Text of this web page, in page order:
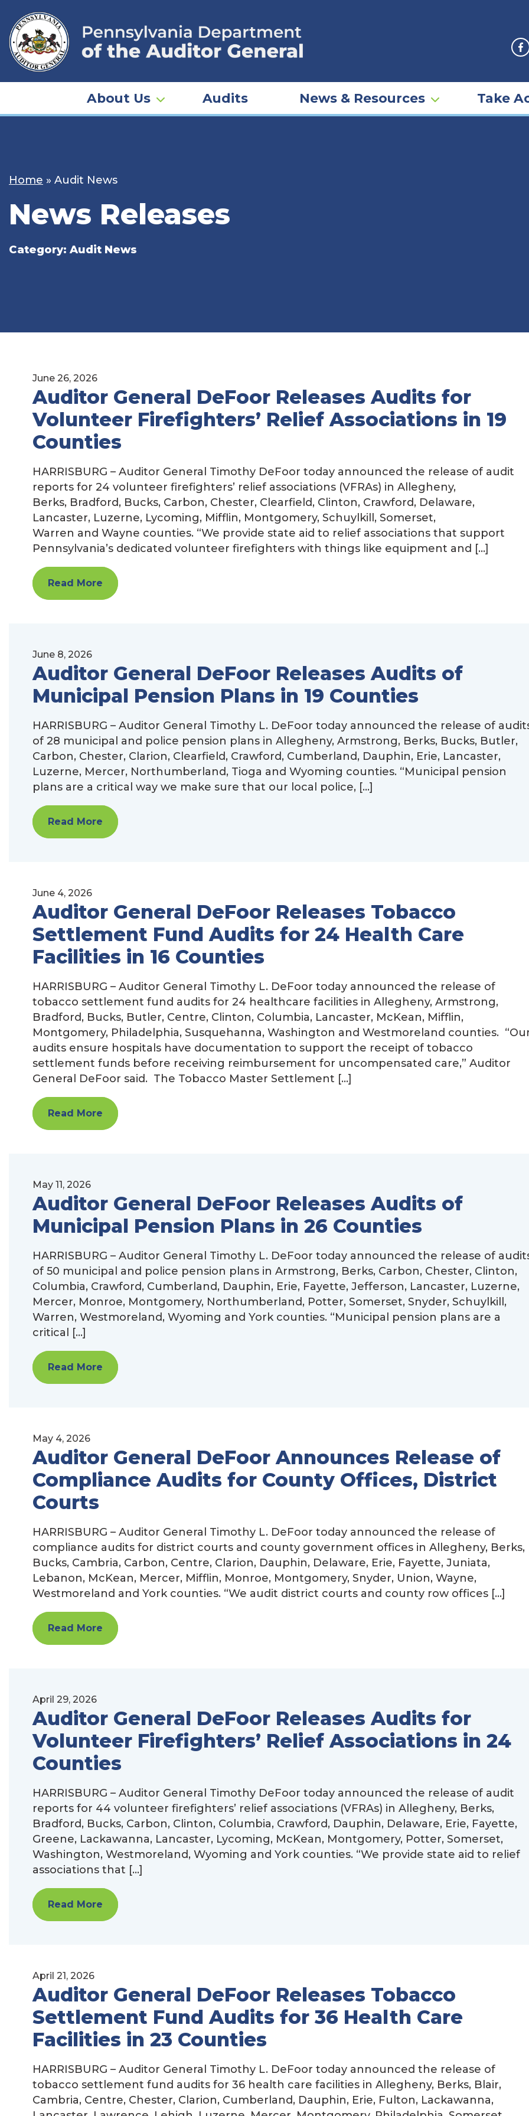
content
About Us Audits News & Resources Take
Home » Audit News
News Releases
Category: Audit News
June 26, 2026
Auditor General DeFoor Releases Audits for
Volunteer Firefighters’ Relief Associations in 19
Counties
HARRISBURG – Auditor General Timothy DeFoor today announced the release of audit
reports for 24 volunteer firefighters’ relief associations (VFRAs) in Allegheny,
Berks, Bradford, Bucks, Carbon, Chester, Clearfield, Clinton, Crawford, Delaware,
Lancaster, Luzerne, Lycoming, Mifflin, Montgomery, Schuylkill, Somerset,
Warren and Wayne counties. “We provide state aid to relief associations that support
Pennsylvania’s dedicated volunteer firefighters with things like equipment and […]
Read More
June 8, 2026
Auditor General DeFoor Releases Audits of
Municipal Pension Plans in 19 Counties
HARRISBURG – Auditor General Timothy L. DeFoor today announced the release of
of 28 municipal and police pension plans in Allegheny, Armstrong, Berks, Bucks, Butler,
Carbon, Chester, Clarion, Clearfield, Crawford, Cumberland, Dauphin, Erie, Lancaster,
Luzerne, Mercer, Northumberland, Tioga and Wyoming counties. “Municipal pension
plans are a critical way we make sure that our local police, […]
Read More
June 4, 2026
Auditor General DeFoor Releases Tobacco
Settlement Fund Audits for 24 Health Care
Facilities in 16 Counties
HARRISBURG – Auditor General Timothy L. DeFoor today announced the release of
tobacco settlement fund audits for 24 healthcare facilities in Allegheny, Armstrong,
Bradford, Bucks, Butler, Centre, Clinton, Columbia, Lancaster, McKean, Mifflin,
Montgomery, Philadelphia, Susquehanna, Washington and Westmoreland counties.
audits ensure hospitals have documentation to support the receipt of tobacco
settlement funds before receiving reimbursement for uncompensated care,” Auditor
General DeFoor said. The Tobacco Master Settlement […]
Read More
May 11, 2026
Auditor General DeFoor Releases Audits of
Municipal Pension Plans in 26 Counties
HARRISBURG – Auditor General Timothy L. DeFoor today announced the release of
of 50 municipal and police pension plans in Armstrong, Berks, Carbon, Chester, Clinton,
Columbia, Crawford, Cumberland, Dauphin, Erie, Fayette, Jefferson, Lancaster, Luzerne,
Mercer, Monroe, Montgomery, Northumberland, Potter, Somerset, Snyder, Schuylkill,
Warren, Westmoreland, Wyoming and York counties. “Municipal pension plans are a
critical […]
Read More
May 4, 2026
Auditor General DeFoor Announces Release of
Compliance Audits for County Offices, District
Courts
HARRISBURG – Auditor General Timothy L. DeFoor today announced the release of
compliance audits for district courts and county government offices in Allegheny, Berks,
Bucks, Cambria, Carbon, Centre, Clarion, Dauphin, Delaware, Erie, Fayette, Juniata,
Lebanon, McKean, Mercer, Mifflin, Monroe, Montgomery, Snyder, Union, Wayne,
Westmoreland and York counties. “We audit district courts and county row offices […]
Read More
April 29, 2026
Auditor General DeFoor Releases Audits for
Volunteer Firefighters’ Relief Associations in 24
Counties
HARRISBURG – Auditor General Timothy DeFoor today announced the release of audit
reports for 44 volunteer firefighters’ relief associations (VFRAs) in Allegheny, Berks,
Bradford, Bucks, Carbon, Clinton, Columbia, Crawford, Dauphin, Delaware, Erie, Fayette,
Greene, Lackawanna, Lancaster, Lycoming, McKean, Montgomery, Potter, Somerset,
Washington, Westmoreland, Wyoming and York counties. “We provide state aid to relief
associations that […]
Read More
April 21, 2026
Auditor General DeFoor Releases Tobacco
Settlement Fund Audits for 36 Health Care
Facilities in 23 Counties
HARRISBURG – Auditor General Timothy L. DeFoor today announced the release of
tobacco settlement fund audits for 36 health care facilities in Allegheny, Berks, Blair,
Cambria, Centre, Chester, Clarion, Cumberland, Dauphin, Erie, Fulton, Lackawanna,